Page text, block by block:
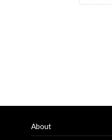
About